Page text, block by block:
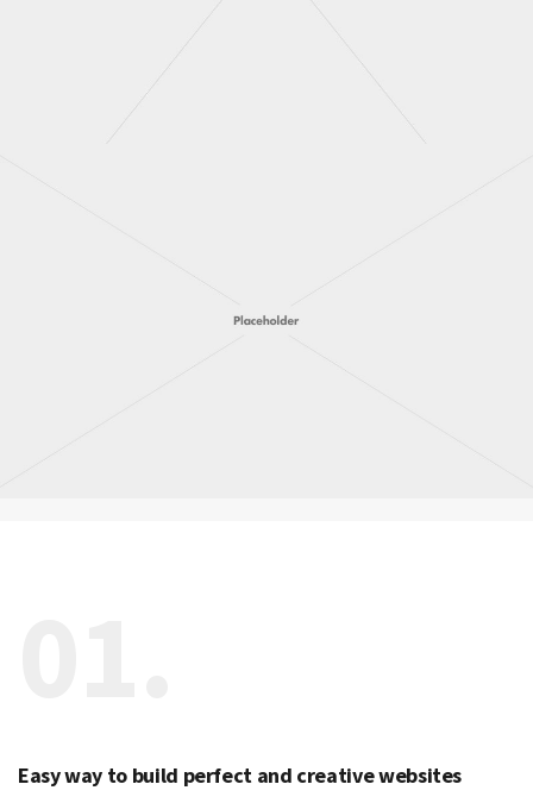
Easy way to build perfect and creative websites